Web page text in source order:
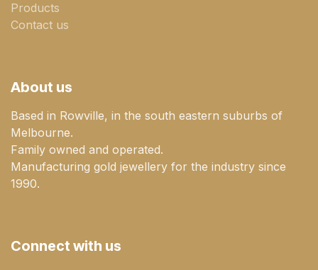
Products
Contact us
About us
Based in Rowville, in the south eastern suburbs of
Melbourne.
Family owned and operated.
Manufacturing gold jewellery for the industry since
1990.
Connect with us